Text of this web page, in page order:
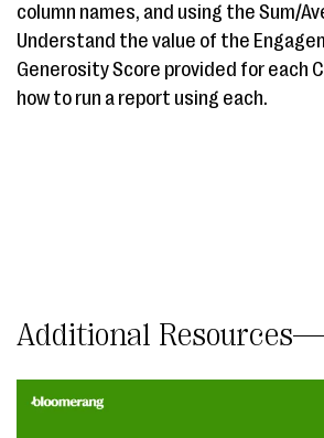
column names, and using the Sum/
Understand the value of the
Generosity Score provided for each
how to run a report using each.
Additional Resources